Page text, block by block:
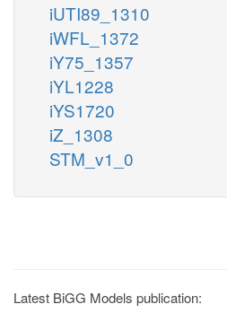
iUTI89_1310
iWFL_1372
iY75_1357
iYL1228
iYS1720
iZ_1308
STM_v1_0
Latest BiGG Models publication: